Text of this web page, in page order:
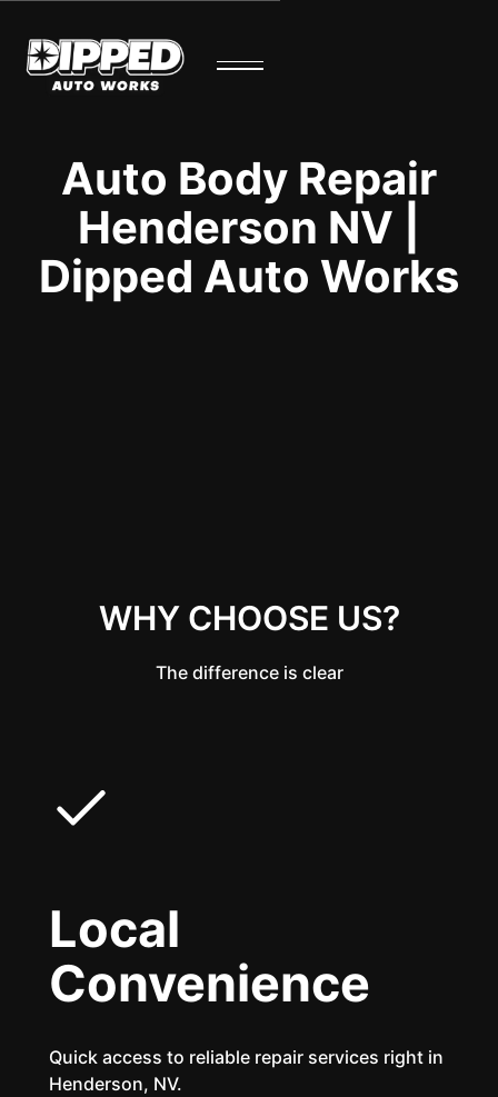
Auto Body Repair
Henderson NV |
Dipped Auto Works
WHY CHOOSE US?
The difference is clear
Local
Convenience
Quick access to reliable repair services right in
Henderson, NV.